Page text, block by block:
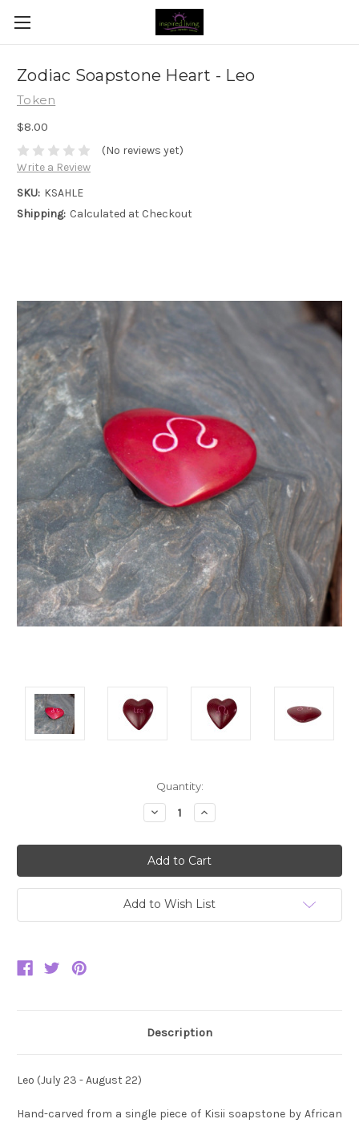
Zodiac Soapstone Heart - Leo
Token
$8.00
(No reviews yet)
Write a Review
SKU: KSAHLE
Shipping: Calculated at Checkout
Quantity:
Decrease
Quantity:
Increase
Quantity:
Add to Wish List
Description
Leo (July 23 - August 22)
Hand-carved from a single piece of Kisii soapstone by African